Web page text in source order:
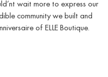
wait more to express our
community we built and
of ELLE Boutique.